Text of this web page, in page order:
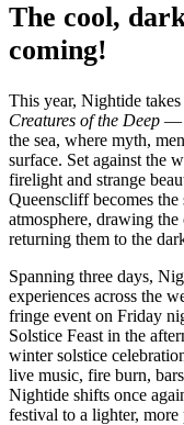
The cool,
coming!
This year, Nightide
Creatures of the Deep —
the sea, where myth,
surface. Set against the
firelight and strange
Queenscliff becomes
atmosphere, drawing the
returning them to the
Spanning three days,
experiences across the
fringe event on Friday
Solstice Feast in the
winter solstice
live music, fire burn,
Nightide shifts once
festival to a lighter, more